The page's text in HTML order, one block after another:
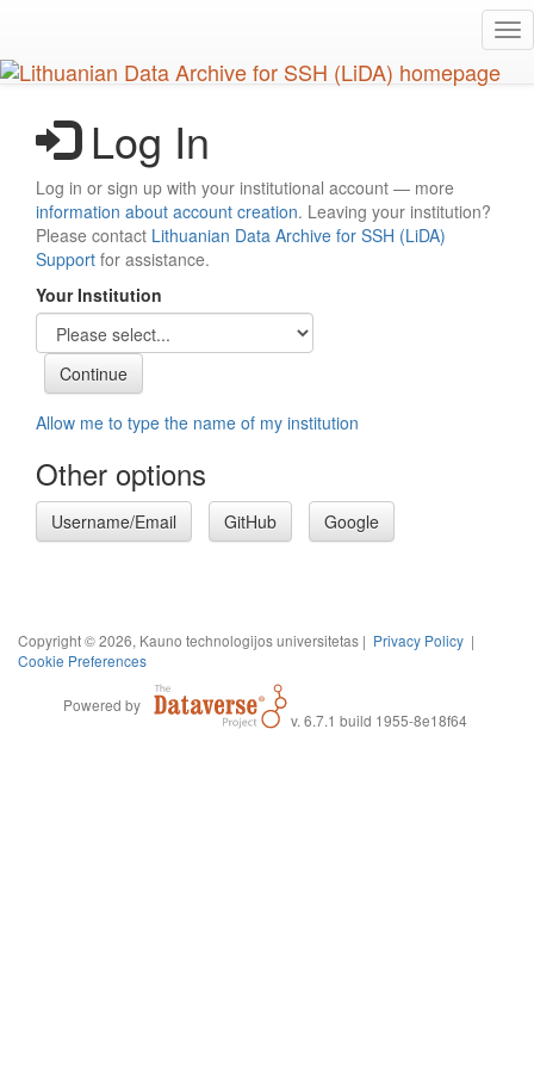
main
content
Log In
Log in or sign up with your institutional account — more
information about account creation. Leaving your institution?
Please contact Lithuanian Data Archive for SSH (LiDA)
Support for assistance.
Your Institution
Allow me to type the name of my institution
Other options
Username/Email GitHub Google
Copyright © 2026, Kauno technologijos universitetas | Privacy Policy |
Cookie Preferences
Powered by
v. 6.7.1 build 1955-8e18f64